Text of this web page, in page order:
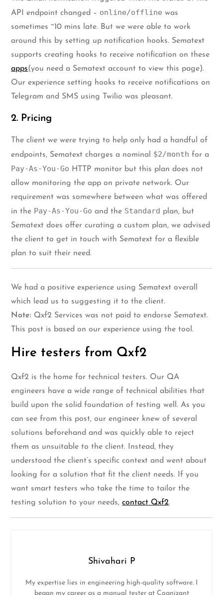
API endpoint changed – online/offline was
sometimes ~10 mins late. But we were able to work
around this by setting up notification hooks. Sematext
supports creating hooks to receive notification on these
apps(you need a Sematext account to view this page).
Our experience setting hooks to receive notifications on
Telegram and SMS using Twilio was pleasant.
2. Pricing
The client we were trying to help only had a handful of
endpoints, Sematext charges a nominal $2/month for a
Pay-As-You-Go HTTP monitor but this plan does not
allow monitoring the app on private network. Our
requirement was somewhere between what was offered
in the Pay-As-You-Go and the Standard plan, but
Sematext does offer curating a custom plan, we advised
the client to get in touch with Sematext for a flexible
plan to suit their need.
We had a positive experience using Sematext overall
which lead us to suggesting it to the client.
Note: Qxf2 Services was not paid to endorse Sematext.
This post is based on our experience using the tool.
Hire testers from Qxf2
Qxf2 is the home for technical testers. Our QA
engineers have a wide range of technical abilities that
build upon the solid foundation of testing well. As you
can see from this post, our engineer knew of several
solutions beforehand and was quickly able to reject
them as unsuitable to the client. Instead, they
understood the client’s specific context and went about
looking for a solution that fit the client needs. If you
want smart testers who take the time to tailor the
testing solution to your needs,contact Qxf2.
Shivahari P
My expertise lies in engineering high-quality software. I
began my career as a manual tester at Cognizant